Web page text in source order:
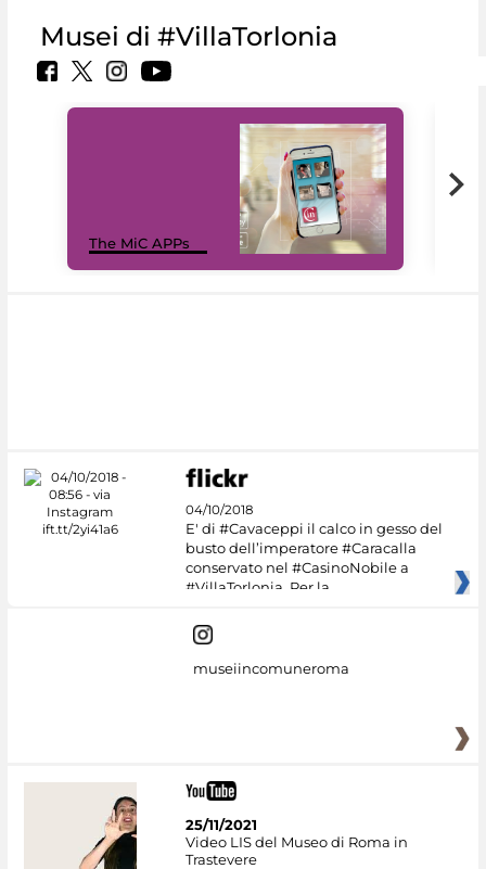
Musei di #VillaTorlonia
The MiC APPs
04/10/2018
E' di #Cavaceppi il calco in gesso del
busto dell’imperatore #Caracalla
conservato nel #CasinoNobile a
#VillaTorlonia. Per la
museiincomuneroma
25/11/2021
Video LIS del Museo di Roma in
Trastevere